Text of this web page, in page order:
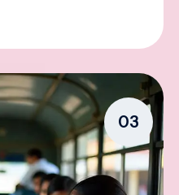
03